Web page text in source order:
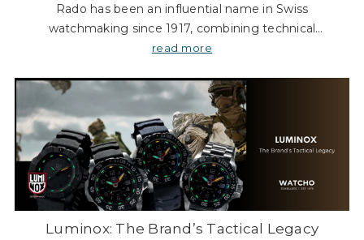
Rado has been an influential name in Swiss
watchmaking since 1917, combining technical
expertise with a bold, unconventional approach to
manufacturer to its s
read more
Luminox: The Brand’s Tactical Legacy